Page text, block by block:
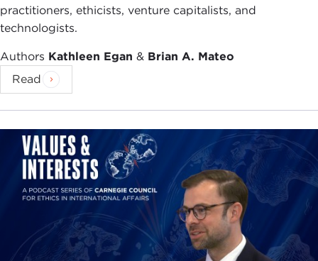
practitioners, ethicists, venture capitalists, and
technologists.
Authors Kathleen Egan & Brian A. Mateo
Read